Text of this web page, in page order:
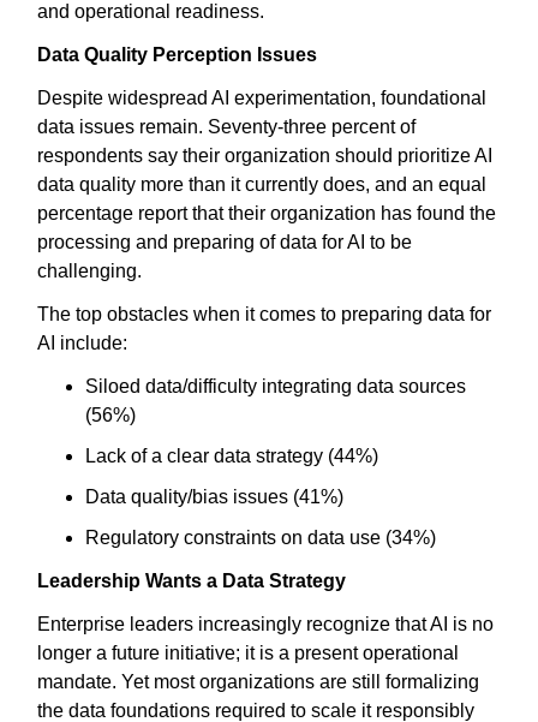
and operational readiness.
Data Quality Perception Issues
Despite widespread AI experimentation, foundational
data issues remain. Seventy-three percent of
respondents say their organization should prioritize AI
data quality more than it currently does, and an equal
percentage report that their organization has found the
processing and preparing of data for AI to be
challenging.
The top obstacles when it comes to preparing data for
AI include:
Siloed data/difficulty integrating data sources
(56%)
Lack of a clear data strategy (44%)
Data quality/bias issues (41%)
Regulatory constraints on data use (34%)
Leadership Wants a Data Strategy
Enterprise leaders increasingly recognize that AI is no
longer a future initiative; it is a present operational
mandate. Yet most organizations are still formalizing
the data foundations required to scale it responsibly